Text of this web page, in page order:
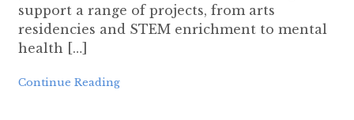
support a range of projects, from arts
residencies and STEM enrichment to mental
health […]
Continue Reading